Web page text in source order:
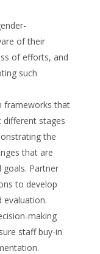
of their
of efforts, and
such
frameworks that
different stages
the
that are
Partner
to develop
evaluation.
making
staff buy-in